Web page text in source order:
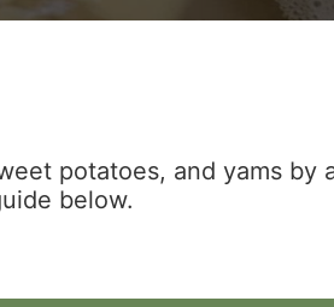
potatoes, and yams by
below.